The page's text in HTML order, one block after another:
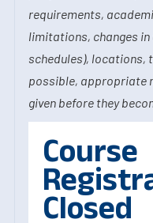
requirements,
limitations, changes
schedules), locations,
possible, appropriate
given before they
Course
Closed